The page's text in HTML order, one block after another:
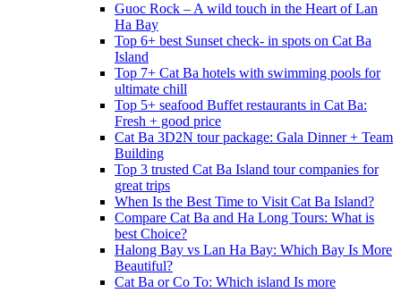
Guoc Rock – A wild touch in the Heart of Lan
Ha Bay
Top 6+ best Sunset check- in spots on Cat Ba
Island
Top 7+ Cat Ba hotels with swimming pools for
ultimate chill
Top 5+ seafood Buffet restaurants in Cat Ba:
Fresh + good price
Cat Ba 3D2N tour package: Gala Dinner + Team
Building
Top 3 trusted Cat Ba Island tour companies for
great trips
When Is the Best Time to Visit Cat Ba Island?
Compare Cat Ba and Ha Long Tours: What is
best Choice?
Halong Bay vs Lan Ha Bay: Which Bay Is More
Beautiful?
Cat Ba or Co To: Which island Is more